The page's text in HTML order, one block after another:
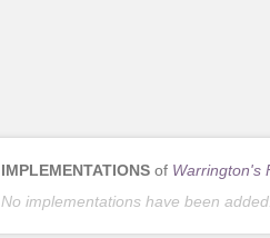
IMPLEMENTATIONSof Warrington's
No implementations have been added.